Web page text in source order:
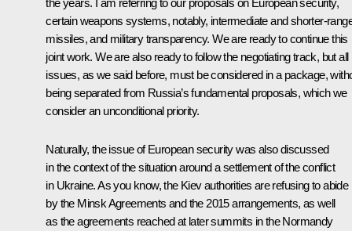
certain weapons systems, notably, intermediate and shorter-
missiles, and military transparency. We are ready to continue this
joint work. We are also ready to follow the negotiating track, but all
issues, as we said before, must be considered in a package,
being separated from Russia’s fundamental proposals, which we
consider an unconditional priority.
Naturally, the issue of European security was also discussed
in the context of the situation around a settlement of the conflict
in Ukraine. As you know, the Kiev authorities are refusing to abide
by the Minsk Agreements and the 2015 arrangements, as well
as the agreements reached at later summits in the Normandy